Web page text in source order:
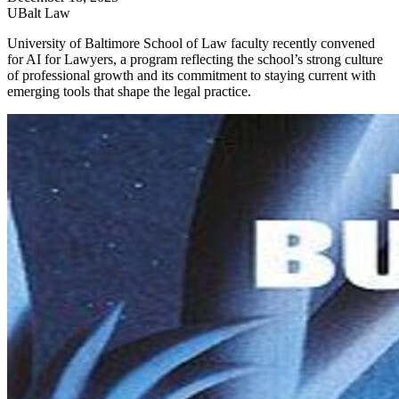
UBalt Law
University of Baltimore School of Law faculty recently convened
for AI for Lawyers, a program reflecting the school’s strong culture
of professional growth and its commitment to staying current with
emerging tools that shape the legal practice.